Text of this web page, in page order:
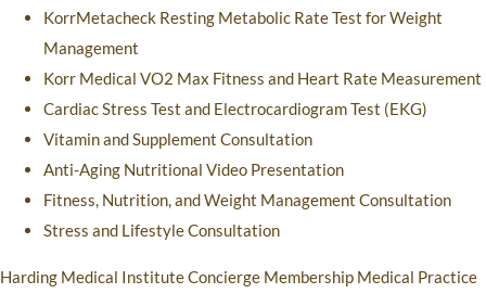
KorrMetacheck Resting Metabolic Rate Test for Weight
Management
Korr Medical VO2 Max Fitness and Heart Rate Measurement
Cardiac Stress Test and Electrocardiogram Test (EKG)
Vitamin and Supplement Consultation
Anti-Aging Nutritional Video Presentation
Fitness, Nutrition, and Weight Management Consultation
Stress and Lifestyle Consultation
Harding Medical Institute Concierge Membership Medical Practice